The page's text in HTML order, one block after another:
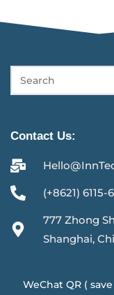
Contact Us:
(+8621)
777 Zhong
Shanghai,
WeChat QR (